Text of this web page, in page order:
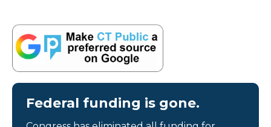
Federal funding is gone.